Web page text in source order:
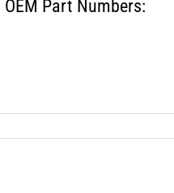
Part Numbers: